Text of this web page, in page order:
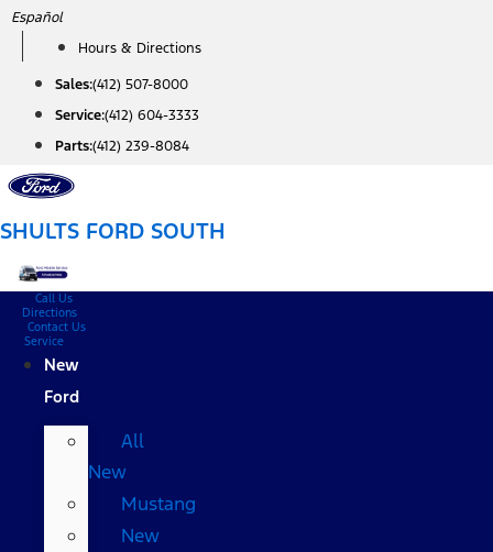
Skip
content
Español
Hours & Directions
Sales:(412) 507-8000
Service:(412) 604-3333
Parts:(412) 239-8084
SHULTS FORD SOUTH
Call Us
Directions
Contact Us
Service
New
Ford
All
New
Mustang
New